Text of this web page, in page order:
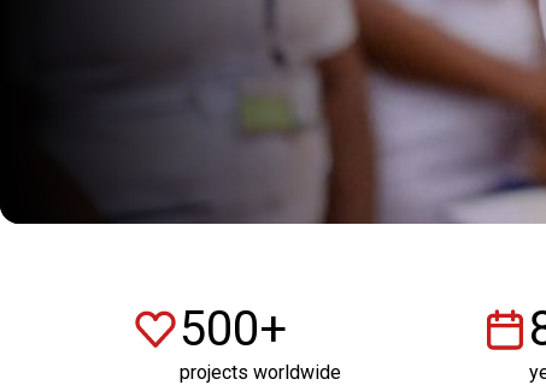
500+
projects worldwide